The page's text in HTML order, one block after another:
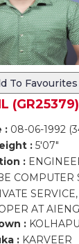
To Favourites
(GR25379)
: 08-06-1992
: 5'07"
:
COMPUTER
AT
:
: KARVEER